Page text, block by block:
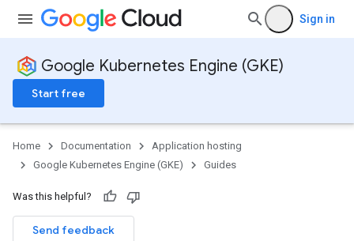
Sign in
Google Kubernetes Engine (GKE)
Start free
Home Documentation
Application hosting
Google Kubernetes Engine (GKE)
Guides
Was this helpful?
Send feedback